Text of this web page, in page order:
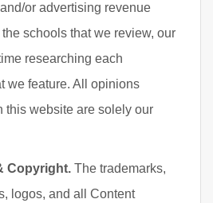
or advertising revenue
schools that we review, our
researching each
we feature. All opinions
this website are solely our
Copyright. The trademarks,
logos, and all Content